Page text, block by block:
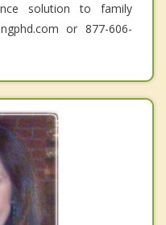
solution to family
or 877-606-